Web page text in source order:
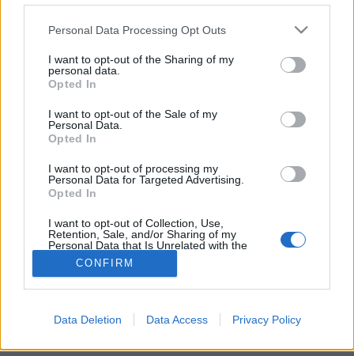
Please note that this website/app uses one or more Google
not limited to your visit or usage behaviour. You may click to
grant or deny consent to Google and its third-party tags to
use your data for below specified purposes in below Google
consent section.
Personal Data Processing Opt Outs
I want to opt-out of the Sharing of my
personal data.
Opted In
I want to opt-out of the Sale of my
Personal Data.
Opted In
I want to opt-out of processing my
Personal Data for Targeted Advertising.
Opted In
I want to opt-out of Collection, Use,
Retention, Sale, and/or Sharing of my
Personal Data that Is Unrelated with the
Purposes for which it was collected.
Opted Out
related to advertising like cookies on web or
CONFIRM
Data Deletion Data Access Privacy Policy
Az Egyetem tér elfeledett könyvtára
fovarosi.blog.hu• 2015. április 12.
juthattunk be, ahová csak nagyon ritkán lehet. Pedig
a belváros kellős közepén jártunk Dr. Diós István
könyvtárvezető kalauzolásával.
SÜTI BEÁLLÍTÁSOK MÓDOSÍTÁSA